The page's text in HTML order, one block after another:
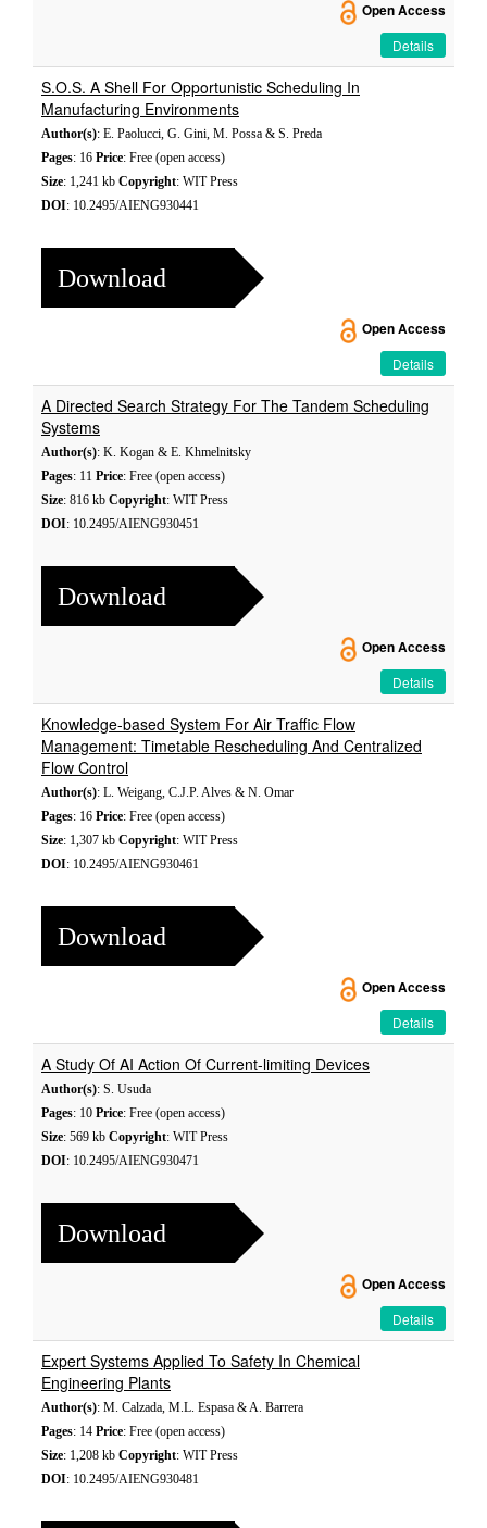
Open Access
Details
S.O.S. A Shell For Opportunistic Scheduling In
Manufacturing Environments
Author(s): E. Paolucci, G. Gini, M. Possa & S. Preda
Pages: 16 Price: Free (open access)
Size: 1,241 kb Copyright: WIT Press
DOI: 10.2495/AIENG930441
Download
Open Access
Details
A Directed Search Strategy For The Tandem Scheduling
Systems
Author(s): K. Kogan & E. Khmelnitsky
Pages: 11 Price: Free (open access)
Size: 816 kb Copyright: WIT Press
DOI: 10.2495/AIENG930451
Download
Open Access
Details
Knowledge-based System For Air Traffic Flow
Management: Timetable Rescheduling And Centralized
Flow Control
Author(s): L. Weigang, C.J.P. Alves & N. Omar
Pages: 16 Price: Free (open access)
Size: 1,307 kb Copyright: WIT Press
DOI: 10.2495/AIENG930461
Download
Open Access
Details
A Study Of AI Action Of Current-limiting Devices
Author(s): S. Usuda
Pages: 10 Price: Free (open access)
Size: 569 kb Copyright: WIT Press
DOI: 10.2495/AIENG930471
Download
Open Access
Details
Expert Systems Applied To Safety In Chemical
Engineering Plants
Author(s): M. Calzada, M.L. Espasa & A. Barrera
Pages: 14 Price: Free (open access)
Size: 1,208 kb Copyright: WIT Press
DOI: 10.2495/AIENG930481